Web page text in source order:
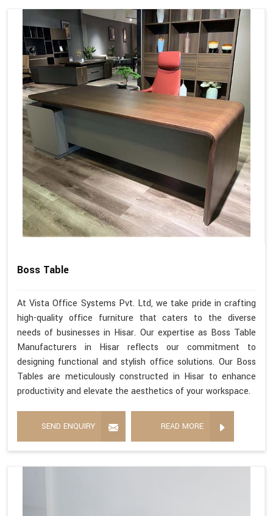
Boss Table
At Vista Office Systems Pvt. Ltd, we take pride in crafting
high-quality office furniture that caters to the diverse
needs of businesses in Hisar. Our expertise as Boss Table
Manufacturers in Hisar reflects our commitment to
designing functional and stylish office solutions. Our Boss
Tables are meticulously constructed in Hisar to enhance
productivity and elevate the aesthetics of your workspace.
SEND ENQUIRY READ MORE